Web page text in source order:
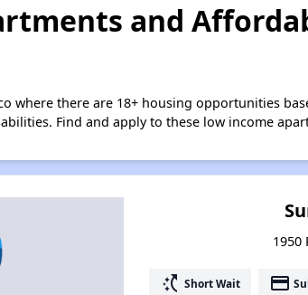
and
where there are 18+ housing opportunities
Find and apply to these low income
1950
switch_access_shortcut Short Wait payment